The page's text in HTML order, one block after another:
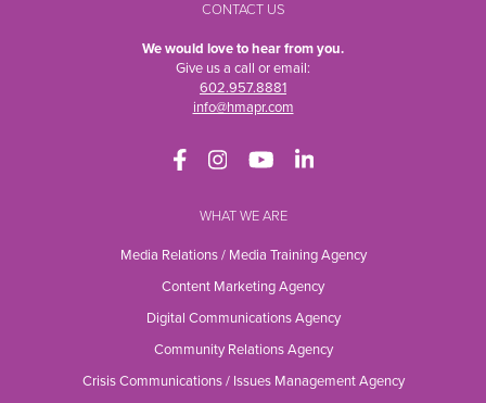
CONTACT US
We would love to hear from you.
Give us a call or email:
602.957.8881
info@hmapr.com
WHAT WE ARE
Media Relations / Media Training Agency
Content Marketing Agency
Digital Communications Agency
Community Relations Agency
Crisis Communications / Issues Management Agency